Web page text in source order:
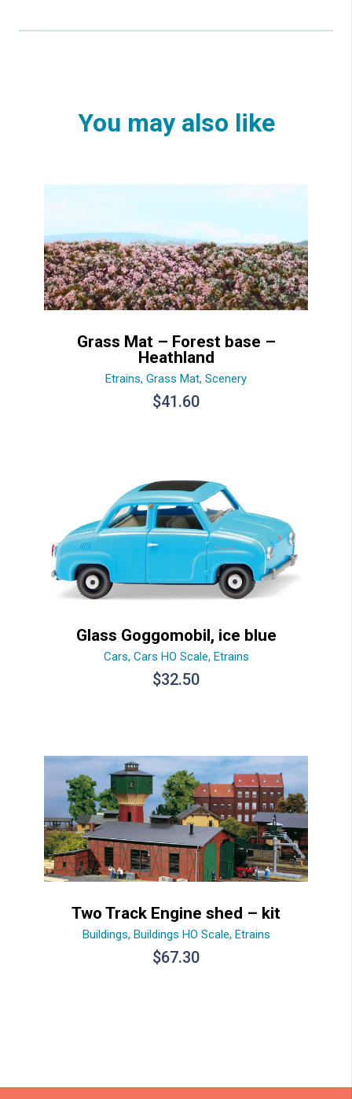
You may also like
Grass Mat – Forest base –
Heathland
Etrains, Grass Mat, Scenery
$41.60
Glass Goggomobil, ice blue
Cars, Cars HO Scale, Etrains
$32.50
Two Track Engine shed – kit
Buildings, Buildings HO Scale, Etrains
$67.30